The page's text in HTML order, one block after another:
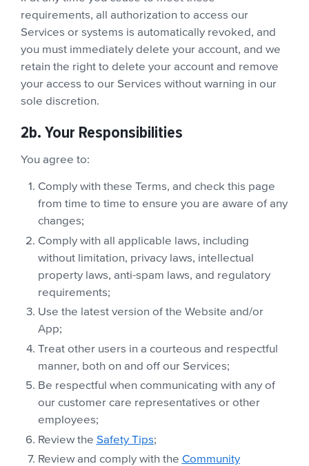
requirements, all authorization to access our
Services or systems is automatically revoked, and
you must immediately delete your account, and we
retain the right to delete your account and remove
your access to our Services without warning in our
sole discretion.
2b. Your Responsibilities
You agree to:
Comply with these Terms, and check this page
from time to time to ensure you are aware of any
changes;
Comply with all applicable laws, including
without limitation, privacy laws, intellectual
property laws, anti-spam laws, and regulatory
requirements;
Use the latest version of the Website and/or
App;
Treat other users in a courteous and respectful
manner, both on and off our Services;
Be respectful when communicating with any of
our customer care representatives or other
employees;
Review the Safety Tips;
Review and comply with the Community